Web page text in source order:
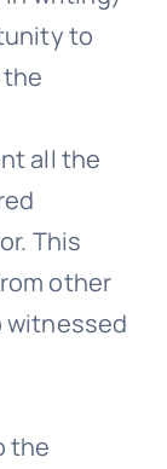
to
all the
This
other
witnessed
the